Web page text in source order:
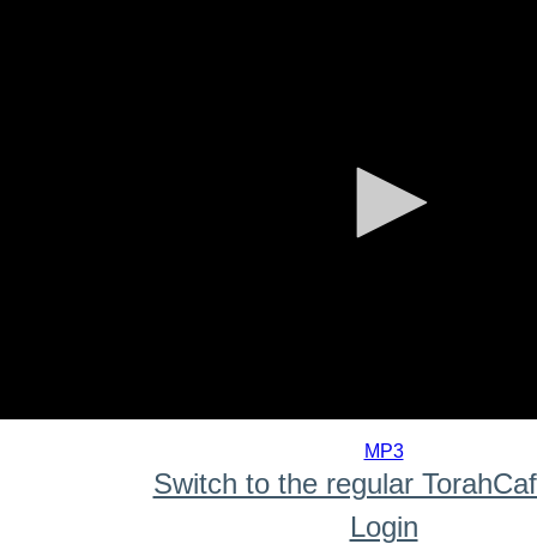
MP3
Switch to the regular
Login